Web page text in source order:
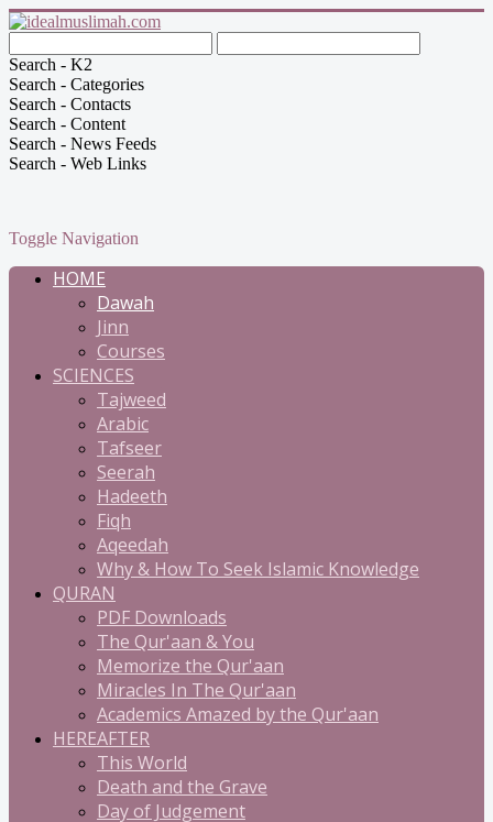
Search - K2
Search - Categories
Search - Contacts
Search - Content
Search - News Feeds
Search - Web Links
Toggle Navigation
HOME
Dawah
Jinn
Courses
SCIENCES
Tajweed
Arabic
Tafseer
Seerah
Hadeeth
Fiqh
Aqeedah
Why & How To Seek Islamic Knowledge
QURAN
PDF Downloads
The Qur'aan & You
Memorize the Qur'aan
Miracles In The Qur'aan
Academics Amazed by the Qur'aan
HEREAFTER
This World
Death and the Grave
Day of Judgement